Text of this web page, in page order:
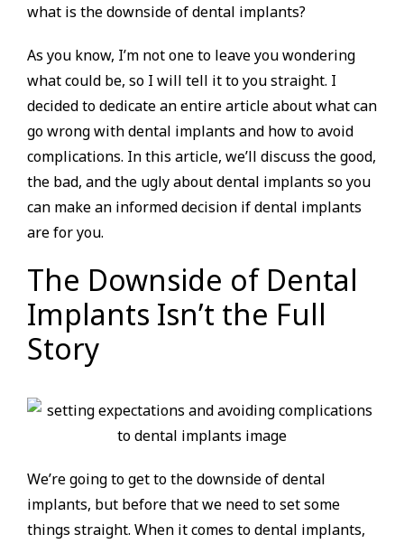
what is the downside of dental implants?
As you know, I’m not one to leave you wondering
what could be, so I will tell it to you straight. I
decided to dedicate an entire article about what can
go wrong with dental implants and how to avoid
complications. In this article, we’ll discuss the good,
the bad, and the ugly about dental implants so you
can make an informed decision if dental implants
are for you.
The Downside of Dental
Implants Isn’t the Full
Story
We’re going to get to the downside of dental
implants, but before that we need to set some
things straight. When it comes to dental implants,